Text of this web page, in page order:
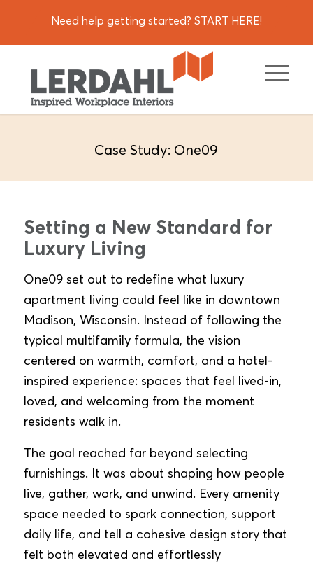
Need help getting started? START HERE!
Case Study: One09
Setting a New Standard for
Luxury Living
One09 set out to redefine what luxury
apartment living could feel like in downtown
Madison, Wisconsin. Instead of following the
typical multifamily formula, the vision
centered on warmth, comfort, and a hotel-
inspired experience: spaces that feel lived-in,
loved, and welcoming from the moment
residents walk in.
The goal reached far beyond selecting
furnishings. It was about shaping how people
live, gather, work, and unwind. Every amenity
space needed to spark connection, support
daily life, and tell a cohesive design story that
felt both elevated and effortlessly